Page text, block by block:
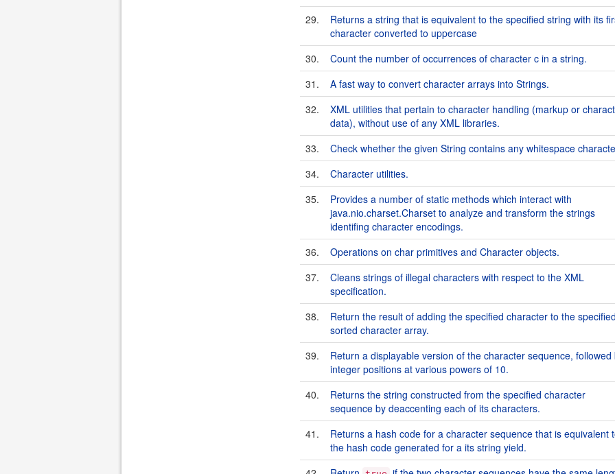
29.
Returns a string that is equivalent to the specified string with its
character converted to uppercase
30.
Count the number of occurrences of character c in a string.
31.
A fast way to convert character arrays into Strings.
32.
XML utilities that pertain to character handling (markup or
data), without use of any XML libraries.
33.
Check whether the given String contains any whitespace
34.
Character utilities.
35.
Provides a number of static methods which interact with
java.nio.charset.Charset to analyze and transform the strings
identifing character encodings.
36.
Operations on char primitives and Character objects.
37.
Cleans strings of illegal characters with respect to the XML
specification.
38.
Return the result of adding the specified character to the
sorted character array.
39.
Return a displayable version of the character sequence, followed
integer positions at various powers of 10.
40.
Returns the string constructed from the specified character
sequence by deaccenting each of its characters.
41.
Returns a hash code for a character sequence that is equivalent
the hash code generated for a its string yield.